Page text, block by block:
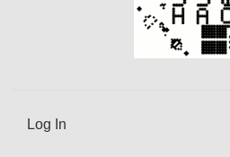
Log In